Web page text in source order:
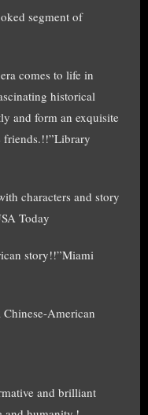
segment of
comes to life in
historical
and form an exquisite
characters and story
Today
story!!”Miami
American
and brilliant